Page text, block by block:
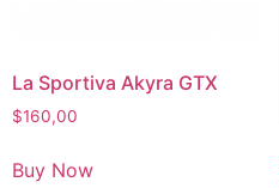
La Sportiva Akyra GTX
$160,00
Buy Now